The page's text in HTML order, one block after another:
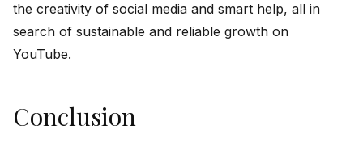
the creativity of social media and smart help, all in
search of sustainable and reliable growth on
YouTube.
Conclusion